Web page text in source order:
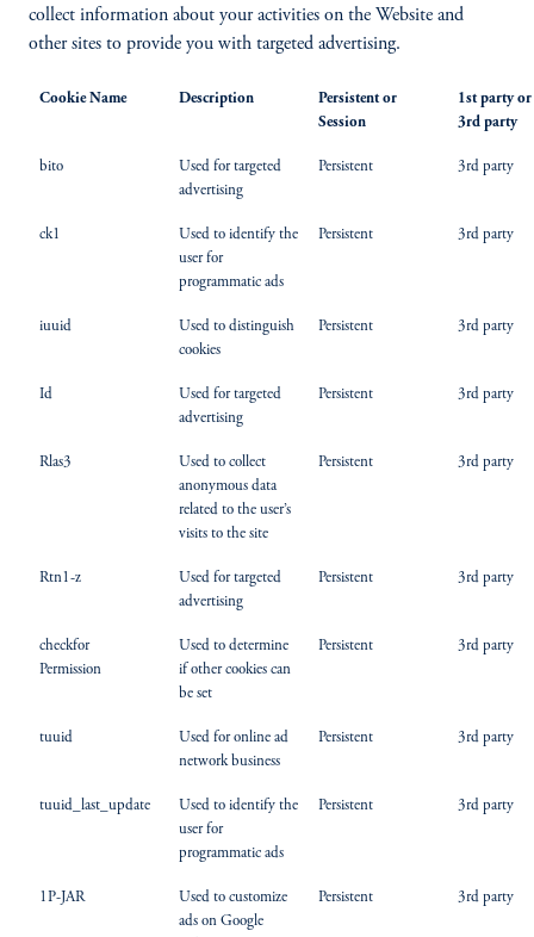
collect information about your activities on the Website and
other sites to provide you with targeted advertising.
Cookie Name Description
Persistent or
Session
1st party or
3rd party
bito
Used for targeted
advertising
Persistent 3rd party
ck1
Used to identify the
user for
programmatic ads
Persistent 3rd party
iuuid
Used to distinguish
cookies
Persistent 3rd party
Id
Used for targeted
advertising
Persistent 3rd party
Rlas3
Used to collect
anonymous data
related to the user’s
visits to the site
Persistent 3rd party
Rtn1-z
Used for targeted
advertising
Persistent 3rd party
checkfor
Permission
Used to determine
if other cookies can
be set
Persistent 3rd party
tuuid
Used for online ad
network business
Persistent 3rd party
tuuid_last_update
Used to identify the
user for
programmatic ads
Persistent 3rd party
1P-JAR
Used to customize
ads on Google
Persistent 3rd party